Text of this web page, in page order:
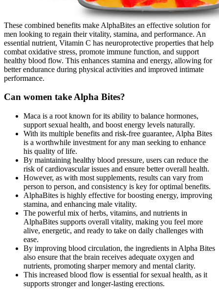
These combined benefits make AlphaBites an effective solution for
men looking to regain their vitality, stamina, and performance. An
essential nutrient, Vitamin C has neuroprotective properties that help
combat oxidative stress, promote immune function, and support
healthy blood flow. This enhances stamina and energy, allowing for
better endurance during physical activities and improved intimate
performance.
Can women take Alpha Bites?
Maca is a root known for its ability to balance hormones,
support sexual health, and boost energy levels naturally.
With its multiple benefits and risk-free guarantee, Alpha Bites
is a worthwhile investment for any man seeking to enhance
his quality of life.
By maintaining healthy blood pressure, users can reduce the
risk of cardiovascular issues and ensure better overall health.
However, as with most supplements, results can vary from
person to person, and consistency is key for optimal benefits.
AlphaBites is highly effective for boosting energy, improving
stamina, and enhancing male vitality.
The powerful mix of herbs, vitamins, and nutrients in
AlphaBites supports overall vitality, making you feel more
alive, energetic, and ready to take on daily challenges with
ease.
By improving blood circulation, the ingredients in Alpha Bites
also ensure that the brain receives adequate oxygen and
nutrients, promoting sharper memory and mental clarity.
This increased blood flow is essential for sexual health, as it
supports stronger and longer-lasting erections.